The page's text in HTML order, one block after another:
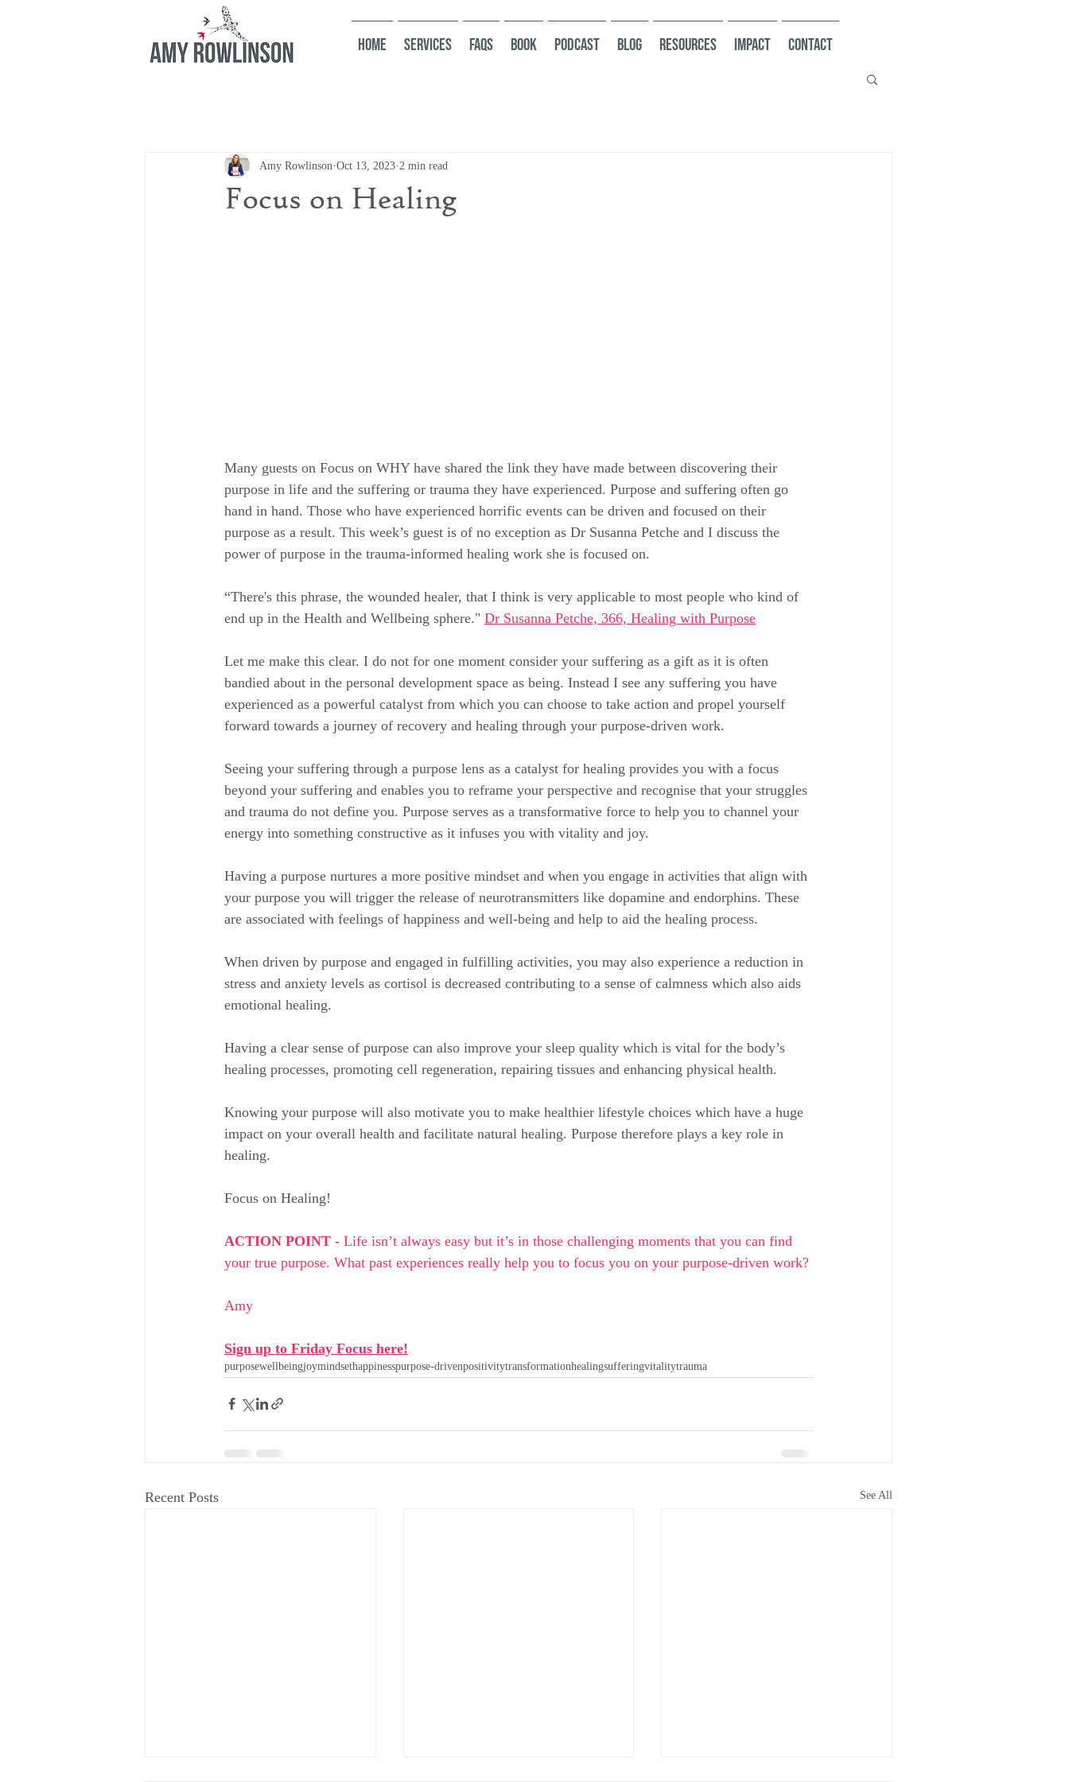
HOME Services FAQs Book Podcast Blog Resources Impact Contact
Focus on Healing
Amy Rowlinson Oct 13, 2023 2 min read
Many guests on Focus on WHY have shared the link they have made between discovering their
purpose in life and the suffering or trauma they have experienced. Purpose and suffering often go
hand in hand. Those who have experienced horrific events can be driven and focused on their
purpose as a result. This week’s guest is of no exception as Dr Susanna Petche and I discuss the
power of purpose in the trauma-informed healing work she is focused on.
“There's this phrase, the wounded healer, that I think is very applicable to most people who kind of
end up in the Health and Wellbeing sphere." Dr Susanna Petche, 366, Healing with Purpose
Let me make this clear. I do not for one moment consider your suffering as a gift as it is often
bandied about in the personal development space as being. Instead I see any suffering you have
experienced as a powerful catalyst from which you can choose to take action and propel yourself
forward towards a journey of recovery and healing through your purpose-driven work.
Seeing your suffering through a purpose lens as a catalyst for healing provides you with a focus
beyond your suffering and enables you to reframe your perspective and recognise that your struggles
and trauma do not define you. Purpose serves as a transformative force to help you to channel your
energy into something constructive as it infuses you with vitality and joy.
Having a purpose nurtures a more positive mindset and when you engage in activities that align with
your purpose you will trigger the release of neurotransmitters like dopamine and endorphins. These
are associated with feelings of happiness and well-being and help to aid the healing process.
When driven by purpose and engaged in fulfilling activities, you may also experience a reduction in
stress and anxiety levels as cortisol is decreased contributing to a sense of calmness which also aids
emotional healing.
Having a clear sense of purpose can also improve your sleep quality which is vital for the body’s
healing processes, promoting cell regeneration, repairing tissues and enhancing physical health.
Knowing your purpose will also motivate you to make healthier lifestyle choices which have a huge
impact on your overall health and facilitate natural healing. Purpose therefore plays a key role in
healing.
Focus on Healing!
ACTION POINT - Life isn’t always easy but it’s in those challenging moments that you can find
your true purpose. What past experiences really help you to focus you on your purpose-driven work?
Amy
Sign up to Friday Focus here!
purposewellbeingjoymindsethappinesspurpose-drivenpositivitytransformationhealingsufferingvitalitytrauma
Recent Posts See All